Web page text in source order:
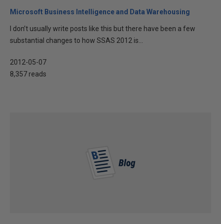
Microsoft Business Intelligence and Data Warehousing
I don’t usually write posts like this but there have been a few
substantial changes to how SSAS 2012 is...
2012-05-07
8,357 reads